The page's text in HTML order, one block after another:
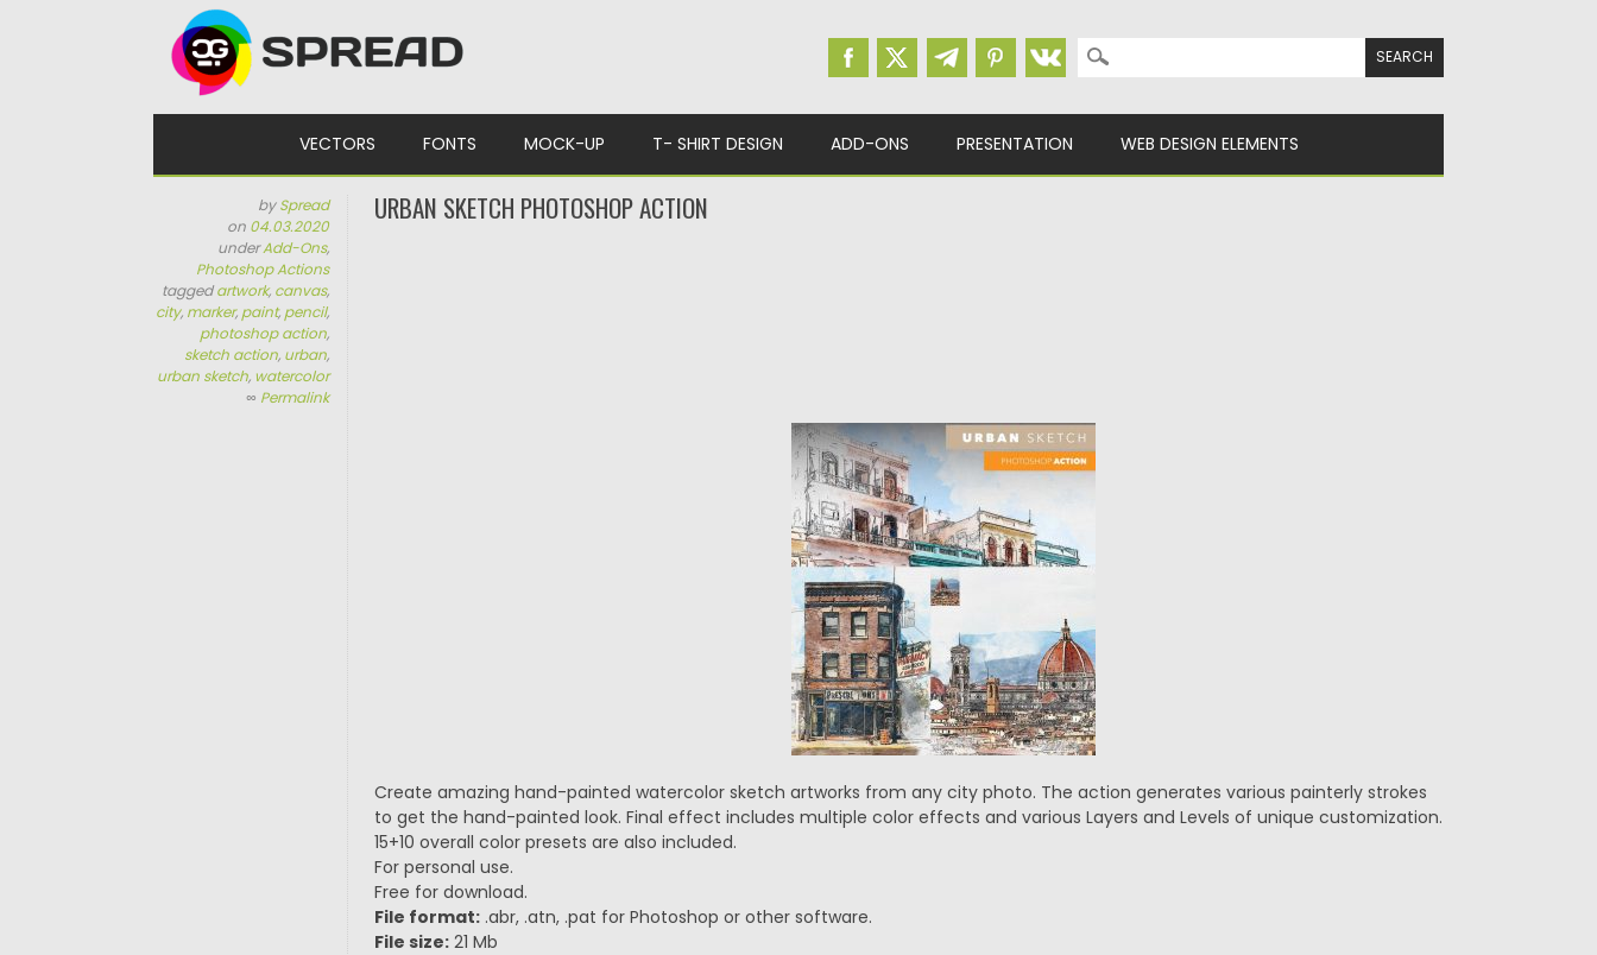
Search for:
VECTORS FONTS MOCK-UP T- SHIRT DESIGN ADD-ONS PRESENTATION WEB DESIGN ELEMENTS
bySpread
on 04.03.2020
underAdd-Ons,
Photoshop Actions
taggedartwork, canvas,
city, marker, paint, pencil,
photoshop action,
sketch action, urban,
urban sketch, watercolor
∞ Permalink
URBAN SKETCH PHOTOSHOP ACTION
Create amazing hand-painted watercolor sketch artworks from any city photo. The action generates various painterly strokes
to get the hand-painted look. Final effect includes multiple color effects and various Layers and Levels of unique customization.
15+10 overall color presets are also included.
For personal use.
Free for download.
File format:.abr, .atn, .pat for Photoshop or other software.
File size:21 Mb